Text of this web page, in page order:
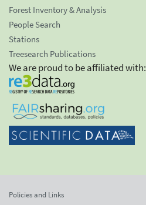
Forest Inventory & Analysis
People Search
Stations
Treesearch Publications
We are proud to be affiliated with:
Policies and Links